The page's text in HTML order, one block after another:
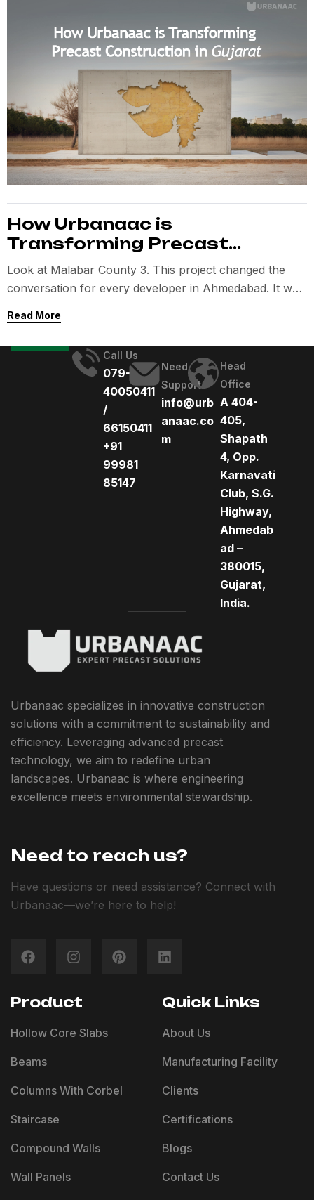
How Urbanaac is
Transforming Precast
Construction in Gujarat
Look at Malabar County 3. This project changed the
conversation for every developer in Ahmedabad. It was
entirely with precast technology.
Read More
Call Us
079-
40050411
/
66150411
+91
99981
85147
Need
Support
info@urb
anaac.co
m
Head
Office
A 404-
405,
Shapath
4, Opp.
Karnavati
Club, S.G.
Highway,
Ahmedab
ad –
380015,
Gujarat,
India.
Urbanaac specializes in innovative construction
solutions with a commitment to sustainability and
efficiency. Leveraging advanced precast
technology, we aim to redefine urban
landscapes. Urbanaac is where engineering
excellence meets environmental stewardship.
Quick Links
About Us
Manufacturing Facility
Clients
Certifications
Blogs
Contact Us
Product
Hollow Core Slabs
Beams
Columns With Corbel
Staircase
Compound Walls
Wall Panels
Need to reach us?
Have questions or need assistance? Connect with
Urbanaac—we’re here to help!